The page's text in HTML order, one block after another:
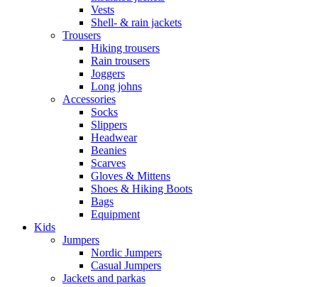
Vests
Shell- & rain jackets
Trousers
Hiking trousers
Rain trousers
Joggers
Long johns
Accessories
Socks
Slippers
Headwear
Beanies
Scarves
Gloves & Mittens
Shoes & Hiking Boots
Bags
Equipment
Kids
Jumpers
Nordic Jumpers
Casual Jumpers
Jackets and parkas